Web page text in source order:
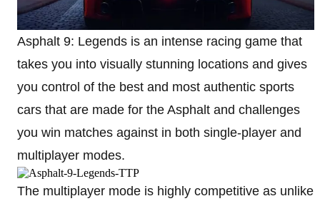
Asphalt 9: Legends is an intense racing game that
takes you into visually stunning locations and gives
you control of the best and most authentic sports
cars that are made for the Asphalt and challenges
you win matches against in both single-player and
multiplayer modes.
The multiplayer mode is highly competitive as unlike